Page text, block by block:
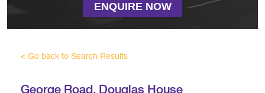
ENQUIRE NOW
< Go back to Search Results
George Road, Douglas House